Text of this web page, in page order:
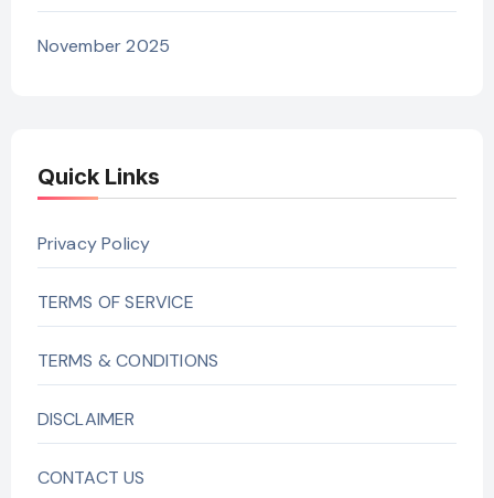
November 2025
Quick Links
Privacy Policy
TERMS OF SERVICE
TERMS & CONDITIONS
DISCLAIMER
CONTACT US